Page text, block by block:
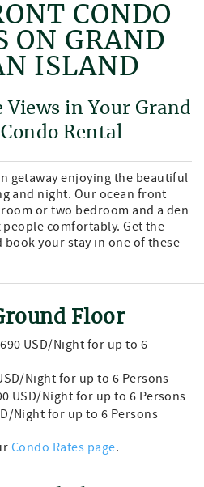
CONDO
ON GRAND
ISLAND
in Your Grand
Rental
getaway enjoying the beautiful
and night. Our ocean front
or two bedroom and a den
comfortably. Get the
your stay in one of these
Floor
USD/Night for up to 6
Night for up to 6 Persons
USD/Night for up to 6 Persons
Night for up to 6 Persons
Condo Rates page.